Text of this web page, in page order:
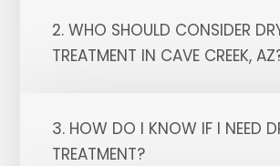
2. WHO SHOULD CONSIDER
TREATMENT IN CAVE CREEK,
3. HOW DO I KNOW IF I NEED
TREATMENT?